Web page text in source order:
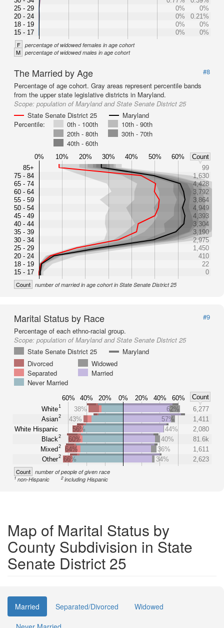
25 - 29
20 - 24
18 - 19
15 - 17
0%
0%
0%
0.21%
0%
0%
0%
0%
F percentage of widowed females in age cohort
M percentage of widowed males in age cohort
The Married by Age
#8
Percentage of age cohort. Gray areas represent percentile bands
from the upper state legislative districts in Maryland.
Scope: population of Maryland and State Senate District 25
State Senate District 25
Maryland
Percentile:
0th - 100th
10th - 90th
20th - 80th
30th - 70th
40th - 60th
0% 10% 20% 30% 40% 50% 60%
Count
85+
75 - 84
65 - 74
60 - 64
55 - 59
50 - 54
45 - 49
40 - 44
35 - 39
30 - 34
25 - 29
20 - 24
18 - 19
15 - 17
99
1,630
4,428
3,792
3,864
4,949
4,393
3,304
3,190
2,975
1,450
410
22
0
Count number of married in age cohort in State Senate District 25
Marital Status by Race
#9
Percentage of each ethno-racial group.
Scope: population of Maryland and State Senate District 25
State Senate District 25
Maryland
Divorced
Widowed
Separated
Married
Never Married
60% 40% 20% 0% 20% 40% 60%
Count
White1
Asian2
White Hispanic
Black2
Mixed2
Other2
38% 62%
6,277
43%
57%
1,411
56%
44%
2,080
60%
40%
81.6k
64%
36%
1,611
66%
34% 2,623
Count number of people of given race
1non-Hispanic 2including Hispanic
Map of Marital Status by
County Subdivision in State
Senate District 25
Married Separated/Divorced
Widowed